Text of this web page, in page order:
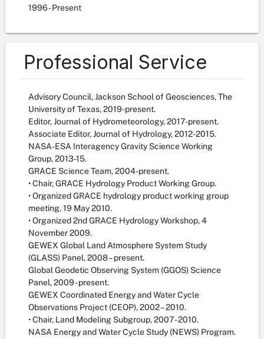
1996- Present
Professional Service
Advisory Council, Jackson School of Geosciences, The
University of Texas, 2019-present.
Editor, Journal of Hydrometeorology, 2017-present.
Associate Editor, Journal of Hydrology, 2012-2015.
NASA-ESA Interagency Gravity Science Working
Group, 2013-15.
GRACE Science Team, 2004-present.
• Chair, GRACE Hydrology Product Working Group.
• Organized GRACE hydrology product working group
meeting, 19 May 2010.
• Organized 2nd GRACE Hydrology Workshop, 4
November 2009.
GEWEX Global Land Atmosphere System Study
(GLASS) Panel, 2008 – present.
Global Geodetic Observing System (GGOS) Science
Panel, 2009 - present.
GEWEX Coordinated Energy and Water Cycle
Observations Project (CEOP), 2002 – 2010.
• Chair, Land Modeling Subgroup, 2007 - 2010.
NASA Energy and Water Cycle Study (NEWS) Program.